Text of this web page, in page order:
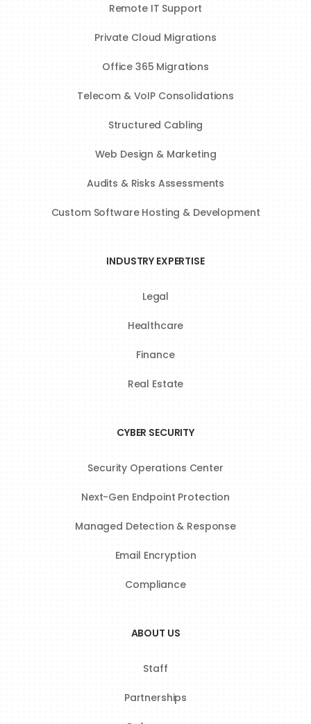
Remote IT Support
Private Cloud Migrations
Office 365 Migrations
Telecom & VoIP Consolidations
Structured Cabling
Web Design & Marketing
Audits & Risks Assessments
Custom Software Hosting & Development
INDUSTRY EXPERTISE
Legal
Healthcare
Finance
Real Estate
CYBER SECURITY
Security Operations Center
Next-Gen Endpoint Protection
Managed Detection & Response
Email Encryption
Compliance
ABOUT US
Staff
Partnerships